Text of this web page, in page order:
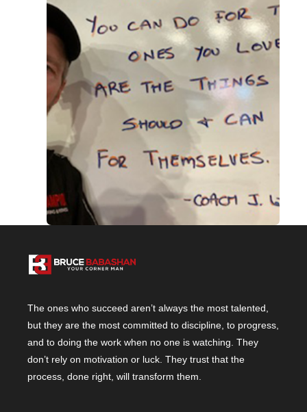
The ones who succeed aren’t always the most talented,
but they are the most committed to discipline, to progress,
and to doing the work when no one is watching. They
don’t rely on motivation or luck. They trust that the
process, done right, will transform them.